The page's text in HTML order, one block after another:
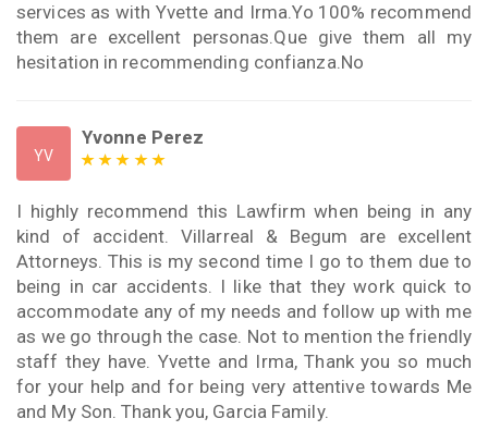
services as with Yvette and Irma.Yo 100% recommend
them are excellent personas.Que give them all my
hesitation in recommending confianza.No
YV
Yvonne Perez
I highly recommend this Lawfirm when being in any
kind of accident. Villarreal & Begum are excellent
Attorneys. This is my second time I go to them due to
being in car accidents. I like that they work quick to
accommodate any of my needs and follow up with me
as we go through the case. Not to mention the friendly
staff they have. Yvette and Irma, Thank you so much
for your help and for being very attentive towards Me
and My Son. Thank you, Garcia Family.